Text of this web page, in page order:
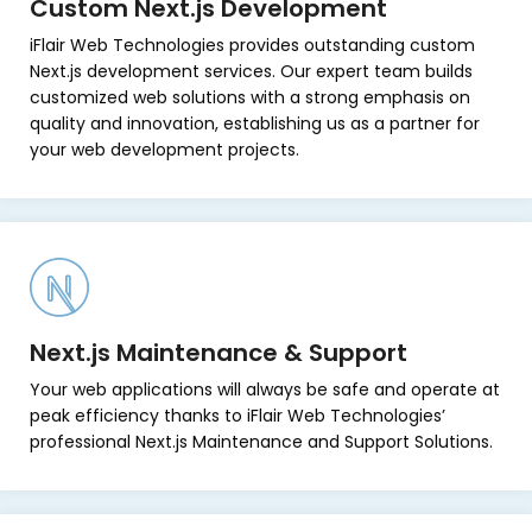
Custom Next.js Development
iFlair Web Technologies provides outstanding custom
Next.js development services. Our expert team builds
customized web solutions with a strong emphasis on
quality and innovation, establishing us as a partner for
your web development projects.
Next.js Maintenance & Support
Your web applications will always be safe and operate at
peak efficiency thanks to iFlair Web Technologies’
professional Next.js Maintenance and Support Solutions.